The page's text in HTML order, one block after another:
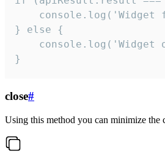
console.log('Widget
} else {
console.log('Widget
}
close#
Using this method you can minimize the